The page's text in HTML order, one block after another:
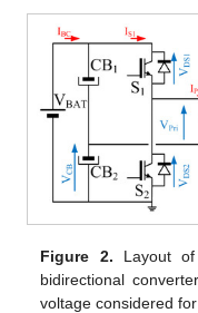
Figure 2. Layout of
bidirectional
voltage considered